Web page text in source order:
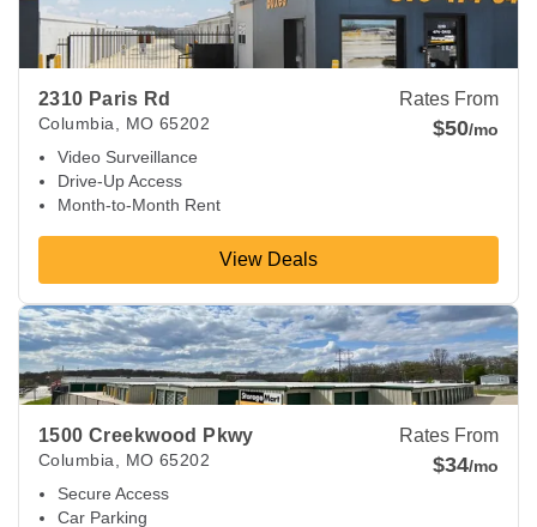
2310 Paris Rd
Columbia MO 65202
Video Surveillance
Drive-Up Access
Month-to-Month Rent
Rates From
$50/mo
View Deals
1500 Creekwood Pkwy
Columbia MO 65202
Secure Access
Car Parking
Rates From
$34/mo
View Deals about1500 Creekwood Pkwy Columbia,MO